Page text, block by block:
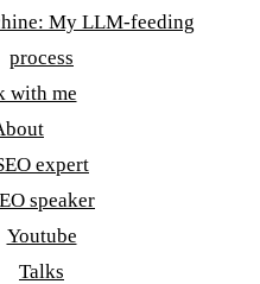
My LLM-feeding
process
with me
expert
speaker
Youtube
Talks